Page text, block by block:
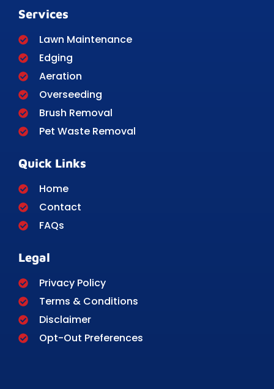
Services
Lawn Maintenance
Edging
Aeration
Overseeding
Brush Removal
Pet Waste Removal
Quick Links
Home
Contact
FAQs
Legal
Privacy Policy
Terms & Conditions
Disclaimer
Opt-Out Preferences